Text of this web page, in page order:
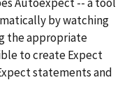
by watching
the appropriate
to create Expect
statements and